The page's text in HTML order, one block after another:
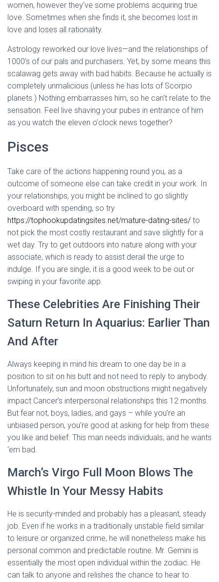
women, however they’ve some problems acquiring true
love. Sometimes when she finds it, she becomes lost in
love and loses all rationality.
Astrology reworked our love lives—and the relationships of
1000’s of our pals and purchasers. Yet, by some means this
scalawag gets away with bad habits. Because he actually is
completely unmalicious (unless he has lots of Scorpio
planets.) Nothing embarrasses him, so he can’t relate to the
sensation. Feel live shaving your pubes in entrance of him
as you watch the eleven o’clock news together?
Pisces
Take care of the actions happening round you, as a
outcome of someone else can take credit in your work. In
your relationships, you might be inclined to go slightly
overboard with spending, so try
https://tophookupdatingsites.net/mature-dating-sites/ to
not pick the most costly restaurant and save slightly for a
wet day. Try to get outdoors into nature along with your
associate, which is ready to assist derail the urge to
indulge. If you are single, it is a good week to be out or
swiping in your favorite app.
These Celebrities Are Finishing Their
Saturn Return In Aquarius: Earlier Than
And After
Always keeping in mind his dream to one day be in a
position to sit on his butt and not need to reply to anybody.
Unfortunately, sun and moon obstructions might negatively
impact Cancer’s interpersonal relationships this 12 months.
But fear not, boys, ladies, and gays – while you’re an
unbiased person, you’re good at asking for help from these
you like and belief. This man needs individuals, and he wants
‘em bad.
March’s Virgo Full Moon Blows The
Whistle In Your Messy Habits
He is security-minded and probably has a pleasant, steady
job. Even if he works in a traditionally unstable field similar
to leisure or organized crime, he will nonetheless make his
personal common and predictable routine. Mr. Gemini is
essentially the most open individual within the zodiac. He
can talk to anyone and relishes the chance to hear to